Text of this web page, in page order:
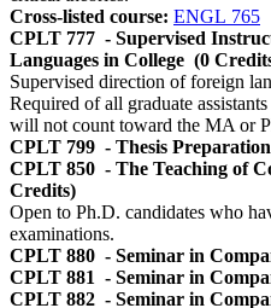
Cross-listed course: ENGL 765
CPLT 777 - Supervised
Languages in College (0
Supervised direction of foreign
Required of all graduate
will not count toward the MA or
CPLT 799 - Thesis Preparation
CPLT 850 - The Teaching of
Credits)
Open to Ph.D. candidates who
examinations.
CPLT 880 - Seminar in
CPLT 881 - Seminar in
CPLT 882 - Seminar in